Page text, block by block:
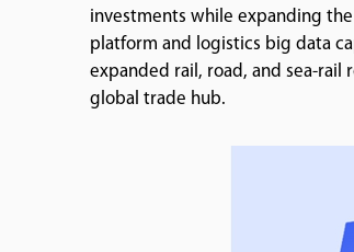
investments while expanding
platform and logistics big data
expanded rail, road, and sea-rail
global trade hub.